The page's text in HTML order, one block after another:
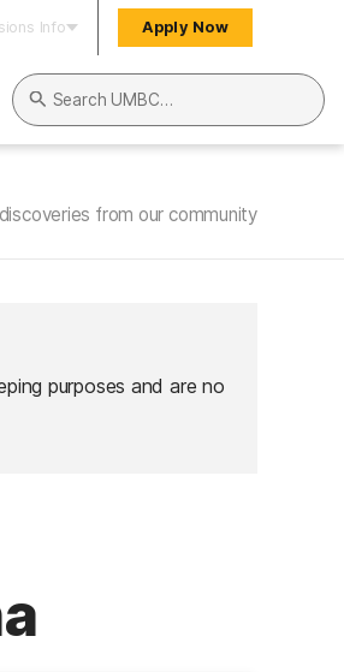
Info Apply Now
Search UMBC
from our community
purposes and are no